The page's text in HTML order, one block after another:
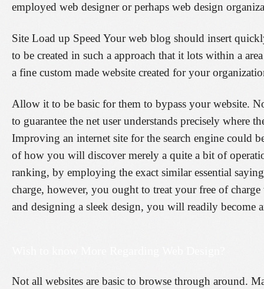
employed web designer or perhaps web design
Site Load up Speed Your web blog should insert
to be created in such a approach that it lots within a
a fine custom made website created for your
Allow it to be basic for them to bypass your website.
to guarantee the net user understands precisely where
Improving an internet site for the search engine could
of how you will discover merely a quite a bit of
ranking, by employing the exact similar essential
charge, however, you ought to treat your free of
and designing a sleek design, you will readily become
Not all websites are basic to browse through around.